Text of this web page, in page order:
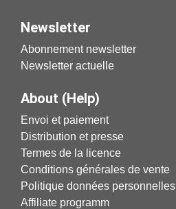
Newsletter
Abonnement newsletter
Newsletter actuelle
About (Help)
Envoi et paiement
Distribution et presse
Termes de la licence
Conditions générales de vente
Politique données personnelles
Affiliate programm